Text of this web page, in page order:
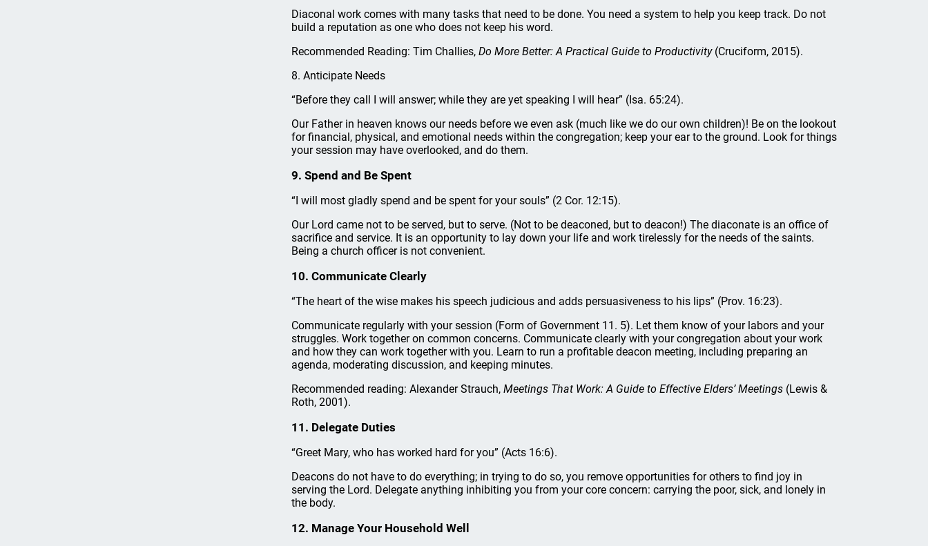
Diaconal work comes with many tasks that need to be done. You need a system to help you keep track. Do not
build a reputation as one who does not keep his word.
Recommended Reading: Tim Challies, Do More Better: A Practical Guide to Productivity(Cruciform, 2015).
8. Anticipate Needs
“Before they call I will answer; while they are yet speaking I will hear” (Isa. 65:24).
Our Father in heaven knows our needs before we even ask (much like we do our own children)! Be on the lookout
for financial, physical, and emotional needs within the congregation; keep your ear to the ground. Look for things
your session may have overlooked, and do them.
9. Spend and Be Spent
“I will most gladly spend and be spent for your souls” (2 Cor. 12:15).
Our Lord came not to be served, but to serve. (Not to be deaconed, but to deacon!) The diaconate is an office of
sacrifice and service. It is an opportunity to lay down your life and work tirelessly for the needs of the saints.
Being a church officer is not convenient.
10. Communicate Clearly
“The heart of the wise makes his speech judicious and adds persuasiveness to his lips” (Prov. 16:23).
Communicate regularly with your session (Form of Government 11. 5). Let them know of your labors and your
struggles. Work together on common concerns. Communicate clearly with your congregation about your work
and how they can work together with you. Learn to run a profitable deacon meeting, including preparing an
agenda, moderating discussion, and keeping minutes.
Recommended reading: Alexander Strauch, Meetings That Work: A Guide to Effective Elders’ Meetings (Lewis &
Roth, 2001).
11. Delegate Duties
“Greet Mary, who has worked hard for you” (Acts 16:6).
Deacons do not have to do everything; in trying to do so, you remove opportunities for others to find joy in
serving the Lord. Delegate anything inhibiting you from your core concern: carrying the poor, sick, and lonely in
the body.
12. Manage Your Household Well